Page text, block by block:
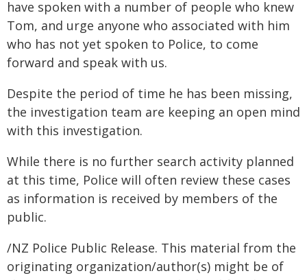
have spoken with a number of people who knew
Tom, and urge anyone who associated with him
who has not yet spoken to Police, to come
forward and speak with us.
Despite the period of time he has been missing,
the investigation team are keeping an open mind
with this investigation.
While there is no further search activity planned
at this time, Police will often review these cases
as information is received by members of the
public.
/NZ Police Public Release. This material from the
originating organization/author(s) might be of